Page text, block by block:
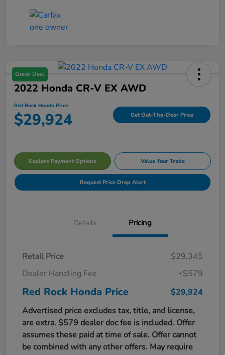
Great Deal
2022 Honda CR-V EX AWD
Red Rock Honda Price
$29,924 Get Out-The-Door Price
Explore Payment Options Value Your Trade
Request Price Drop Alert
Details Pricing
Retail Price
$29,345
Dealer Handling Fee
+$579
Red Rock Honda Price
$29,924
Advertised price excludes tax, title, and license,
are extra. $579 dealer doc fee is included. Offer
assumes these paid at time of sale. Offer cannot
be combined with any other offers. May require